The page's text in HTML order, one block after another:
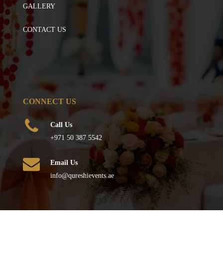
GALLERY
CONTACT US
CONNECT US
Call Us
+971 50 387 5542
Email Us
info@qureshievents.ae